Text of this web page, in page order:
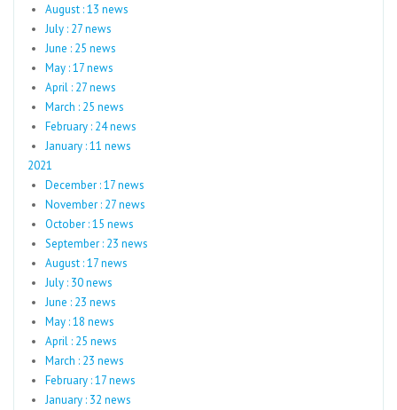
August : 13 news
July : 27 news
June : 25 news
May : 17 news
April : 27 news
March : 25 news
February : 24 news
January : 11 news
2021
December : 17 news
November : 27 news
October : 15 news
September : 23 news
August : 17 news
July : 30 news
June : 23 news
May : 18 news
April : 25 news
March : 23 news
February : 17 news
January : 32 news